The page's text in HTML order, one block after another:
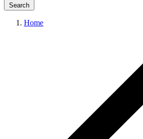
Search
Home